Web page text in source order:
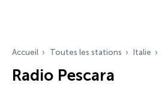
Accueil Toutes les stations Italie
Radio Pescara